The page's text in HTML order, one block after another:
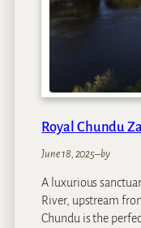
n
Royal Chundu
June 18, 2025–by
A luxurious
River, upstream
Chundu is the